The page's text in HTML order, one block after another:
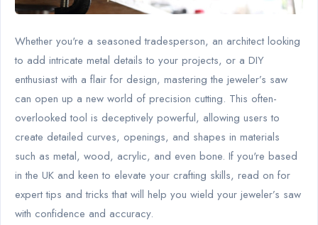
Whether you're a seasoned tradesperson, an architect looking
to add intricate metal details to your projects, or a DIY
enthusiast with a flair for design, mastering the jeweler’s saw
can open up a new world of precision cutting. This often-
overlooked tool is deceptively powerful, allowing users to
create detailed curves, openings, and shapes in materials
such as metal, wood, acrylic, and even bone. If you're based
in the UK and keen to elevate your crafting skills, read on for
expert tips and tricks that will help you wield your jeweler’s saw
with confidence and accuracy.